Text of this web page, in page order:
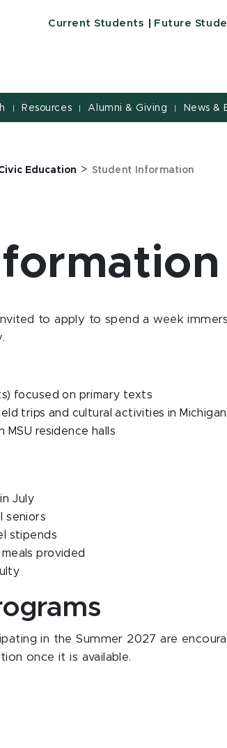
Current Students Future
| Resources | Alumni & Giving | News &
Education > Student Information
to apply to spend a week
focused on primary texts
trips and cultural activities in
MSU residence halls
July
seniors
stipends
provided
in the Summer 2027 are
once it is available.